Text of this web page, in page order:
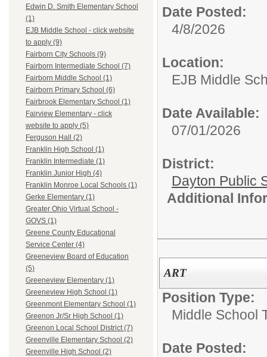
Edwin D. Smith Elementary School
(1)
EJB Middle School - click website
to apply (9)
Fairborn City Schools (9)
Fairborn Intermediate School (7)
Fairborn Middle School (1)
Fairborn Primary School (6)
Fairbrook Elementary School (1)
Fairview Elementary - click
website to apply (5)
Ferguson Hall (2)
Franklin High School (1)
Franklin Intermediate (1)
Franklin Junior High (4)
Franklin Monroe Local Schools (1)
Gerke Elementary (1)
Greater Ohio Virtual School -
GOVS (1)
Greene County Educational
Service Center (4)
Greeneview Board of Education
(5)
Greeneview Elementary (1)
Greeneview High School (1)
Greenmont Elementary School (1)
Greenon Jr/Sr High School (1)
Greenon Local School District (7)
Greenville Elementary School (2)
Greenville High School (2)
Date Posted:
4/8/2026
Location:
EJB Middle
Date Available:
07/01/2026
District:
Dayton Public
Additional
ART
Position Type:
Middle School
Date Posted: